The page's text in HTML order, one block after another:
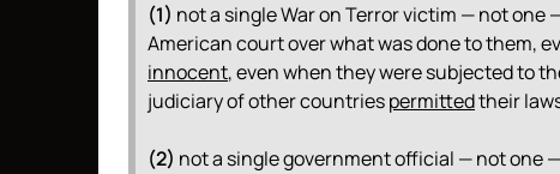
(1) not a single War on Terror victim — not one
American court over what was done to them,
innocent, even when they were subjected to
judiciary of other countriespermittedtheir
(2) not a single government official — not one